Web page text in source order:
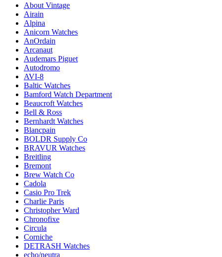
About Vintage
Airain
Alpina
Anicorn Watches
AnOrdain
Arcanaut
Audemars Piguet
Autodromo
AVI-8
Baltic Watches
Bamford Watch Department
Beaucroft Watches
Bell & Ross
Bernhardt Watches
Blancpain
BOLDR Supply Co
BRAVUR Watches
Breitling
Bremont
Brew Watch Co
Cadola
Casio Pro Trek
Charlie Paris
Christopher Ward
Chronofixe
Circula
Corniche
DETRASH Watches
echo/neutra